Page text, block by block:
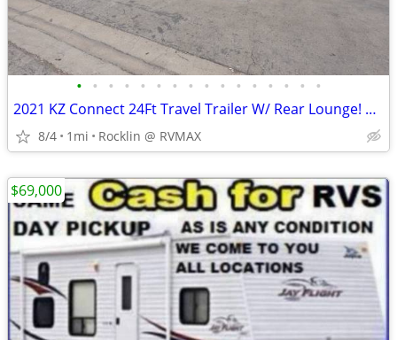
• • • • • • • • • • • • • • • •
2021 KZ Connect 24Ft Travel Trailer W/ Rear Lounge! 1 Slide Out!
8/4 1mi Rocklin @ RVMAX
$69,000